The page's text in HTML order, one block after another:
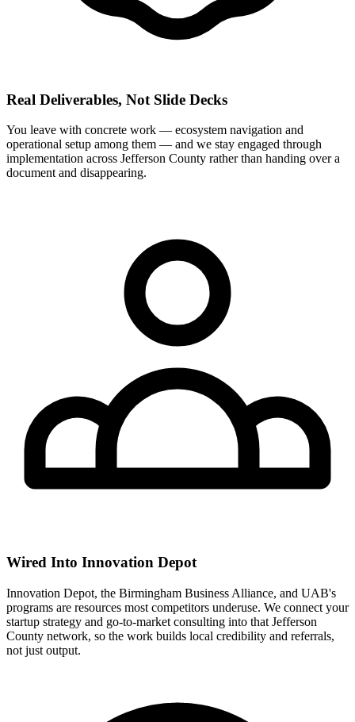
Real Deliverables, Not Slide Decks
You leave with concrete work — ecosystem navigation and
operational setup among them — and we stay engaged through
implementation across Jefferson County rather than handing over a
document and disappearing.
Wired Into Innovation Depot
Innovation Depot, the Birmingham Business Alliance, and UAB's
programs are resources most competitors underuse. We connect your
startup strategy and go-to-market consulting into that Jefferson
County network, so the work builds local credibility and referrals,
not just output.